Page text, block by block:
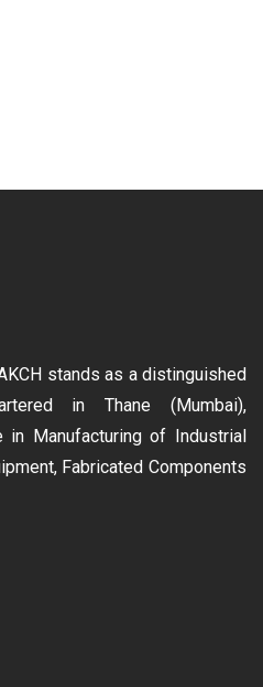
stands as a distinguished
in Thane (Mumbai),
Manufacturing of Industrial
Fabricated Components